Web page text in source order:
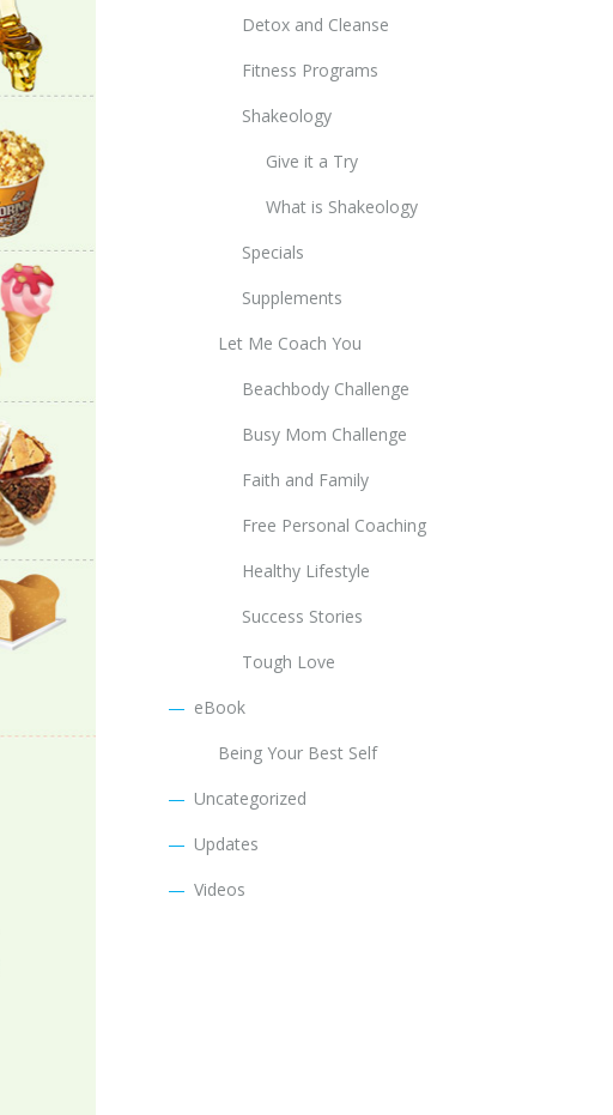
Detox and Cleanse
Fitness Programs
Shakeology
Give it a Try
What is Shakeology
Specials
Supplements
Let Me Coach You
Beachbody Challenge
Busy Mom Challenge
Faith and Family
Free Personal Coaching
Healthy Lifestyle
Success Stories
Tough Love
eBook
Being Your Best Self
Uncategorized
Updates
Videos